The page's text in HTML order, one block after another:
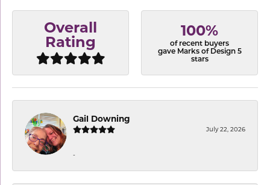
Overall
Rating
100%
of recent buyers
gave Marks of Design 5
stars
Gail Downing
July 22, 2026
-